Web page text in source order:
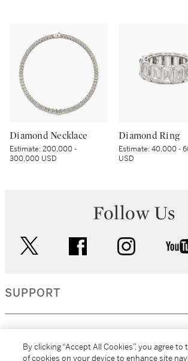
Diamond Necklace
Estimate:200,000 -
300,000 USD
Diamond Ring
Estimate:40,000 -
USD
Follow Us
facebook instagram
SUPPORT
By clicking “Accept All Cookies”, you agree to
of cookies on your device to enhance site